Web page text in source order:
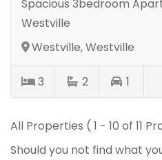
Spacious 3bedroom
Westville
Westville, Westville
3 2 1
All Properties ( 1 - 10 of 11
Should you not find what